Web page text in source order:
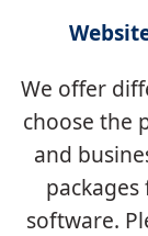
We offer
choose the
and
software.